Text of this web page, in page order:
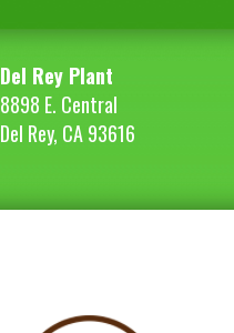
Del Rey Plant
8898 E. Central
Del Rey, CA 93616